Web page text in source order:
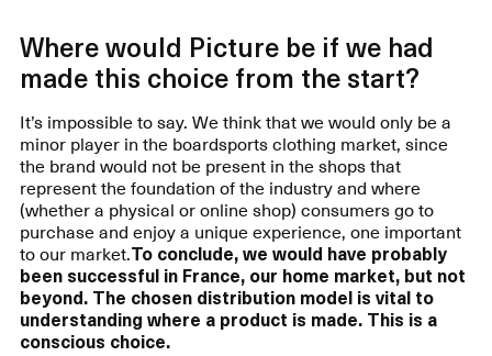
Where would Picture be if we had
made this choice from the start?
It’s impossible to say. We think that we would only be a
minor player in the boardsports clothing market, since
the brand would not be present in the shops that
represent the foundation of the industry and where
(whether a physical or online shop) consumers go to
purchase and enjoy a unique experience, one important
to our market.To conclude, we would have probably
been successful in France, our home market, but not
beyond. The chosen distribution model is vital to
understanding where a product is made. This is a
conscious choice.